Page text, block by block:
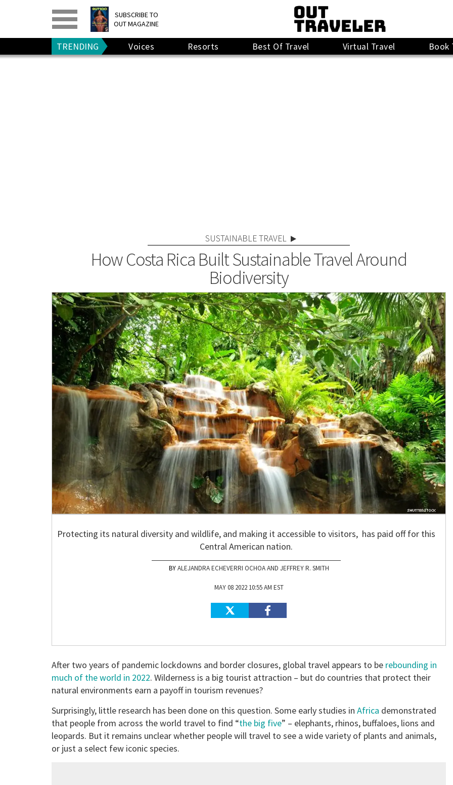
SUBSCRIBE TO
OUT MAGAZINE
PRINT> DIGITAL>
GIVE A GIFT
RENEW
TRENDING Voices Resorts Best Of Travel Virtual Travel Book
SUSTAINABLE TRAVEL
How Costa Rica Built Sustainable Travel Around
Biodiversity
Protecting its natural diversity and wildlife, and making it accessible to visitors, has paid off for this
Central American nation.
ALEJANDRA ECHEVERRI OCHOA AND JEFFREY R. SMITH
MAY 08 2022 10:55 AM EST
After two years of pandemic lockdowns and border closures, global travel appears to be rebounding in
much of the world in 2022. Wilderness is a big tourist attraction – but do countries that protect their
natural environments earn a payoff in tourism revenues?
Surprisingly, little research has been done on this question. Some early studies in Africa demonstrated
that people from across the world travel to find “the big five” – elephants, rhinos, buffaloes, lions and
leopards. But it remains unclear whether people will travel to see a wide variety of plants and animals,
or just a select few iconic species.